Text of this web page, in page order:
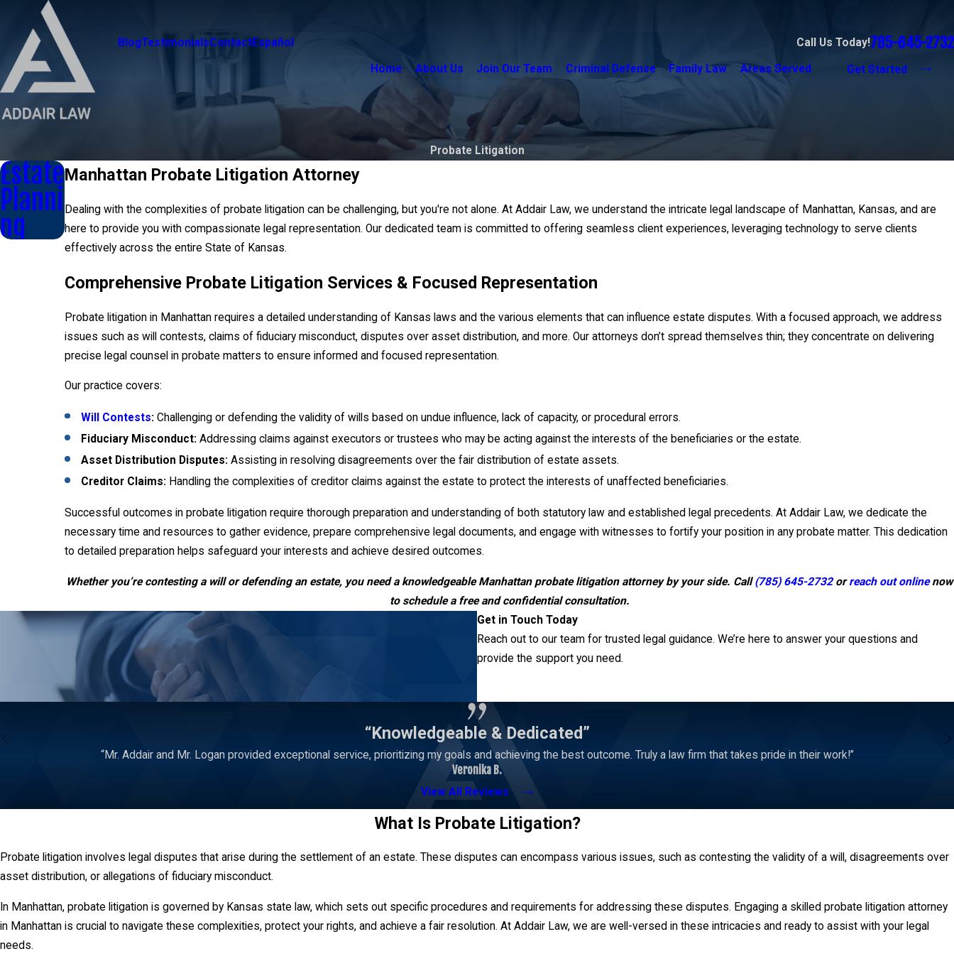
BlogTestimonialsContactEspañol Call Us Today!785-645-2732
Home About Us Join Our Team Criminal Defense Family Law Areas Served Get Started
Probate Litigation
Manhattan Probate Litigation Attorney
Dealing with the complexities of probate litigation can be challenging, but you're not alone. At Addair Law, we understand the intricate legal landscape of Manhattan, Kansas, and are
here to provide you with compassionate legal representation. Our dedicated team is committed to offering seamless client experiences, leveraging technology to serve clients
effectively across the entire State of Kansas.
Comprehensive Probate Litigation Services & Focused Representation
Probate litigation in Manhattan requires a detailed understanding of Kansas laws and the various elements that can influence estate disputes. With a focused approach, we address
issues such as will contests, claims of fiduciary misconduct, disputes over asset distribution, and more. Our attorneys don’t spread themselves thin; they concentrate on delivering
precise legal counsel in probate matters to ensure informed and focused representation.
Our practice covers:
Will Contests: Challenging or defending the validity of wills based on undue influence, lack of capacity, or procedural errors.
Fiduciary Misconduct: Addressing claims against executors or trustees who may be acting against the interests of the beneficiaries or the estate.
Asset Distribution Disputes: Assisting in resolving disagreements over the fair distribution of estate assets.
Creditor Claims: Handling the complexities of creditor claims against the estate to protect the interests of unaffected beneficiaries.
Successful outcomes in probate litigation require thorough preparation and understanding of both statutory law and established legal precedents. At Addair Law, we dedicate the
necessary time and resources to gather evidence, prepare comprehensive legal documents, and engage with witnesses to fortify your position in any probate matter. This dedication
to detailed preparation helps safeguard your interests and achieve desired outcomes.
Whether you’re contesting a will or defending an estate, you need a knowledgeable Manhattan probate litigation attorney by your side. Call(785) 645-2732orreach out onlinenow
to schedule a free and confidential consultation.
Estate
Planni
ng
Get in Touch Today
Reach out to our team for trusted legal guidance. We’re here to answer your questions and
provide the support you need.
“Knowledgeable & Dedicated”
“Mr. Addair and Mr. Logan provided exceptional service, prioritizing my goals and achieving the best outcome. Truly a law firm that takes pride in their work!”
Veronika B.
View All Reviews
What Is Probate Litigation?
Probate litigation involves legal disputes that arise during the settlement of an estate. These disputes can encompass various issues, such as contesting the validity of a will, disagreements over
asset distribution, or allegations of fiduciary misconduct.
In Manhattan, probate litigation is governed by Kansas state law, which sets out specific procedures and requirements for addressing these disputes. Engaging a skilled probate litigation attorney
in Manhattan is crucial to navigate these complexities, protect your rights, and achieve a fair resolution. At Addair Law, we are well-versed in these intricacies and ready to assist with your legal
needs.